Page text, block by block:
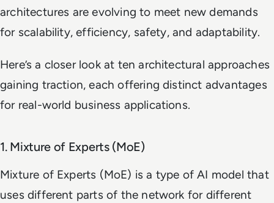
architectures are evolving to meet new demands
for scalability, efficiency, safety, and adaptability.
Here’s a closer look at ten architectural approaches
gaining traction, each offering distinct advantages
for real-world business applications.
1. Mixture of Experts (MoE)
Mixture of Experts (MoE) is a type of AI model that
uses different parts of the network for different